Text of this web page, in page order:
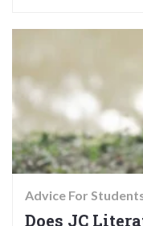
Advice For
Does JC